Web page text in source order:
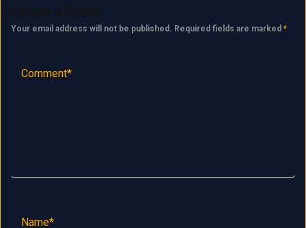
Your email address will not be published. Required fields are marked *